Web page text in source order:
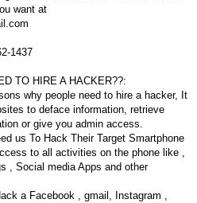
want at
1437
TO HIRE A HACKER??:
why people need to hire a hacker, It
to deface information, retrieve
or give you admin access.
us To Hack Their Target Smartphone
to all activities on the phone like ,
, Social media Apps and other
a Facebook , gmail, Instagram ,